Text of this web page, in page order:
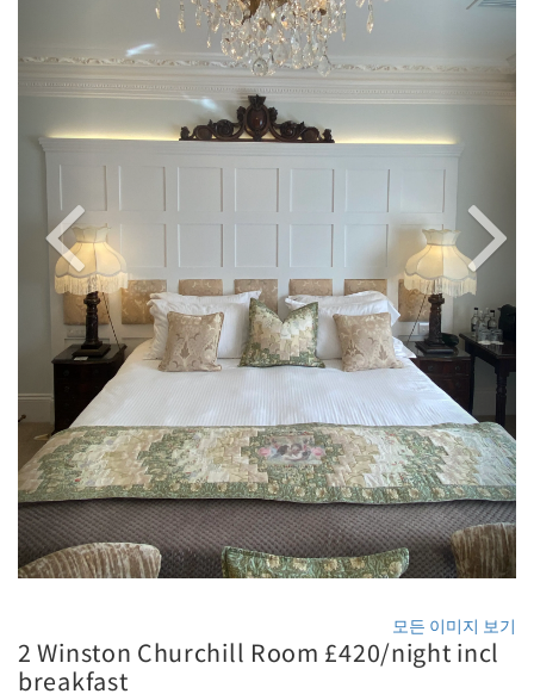
모든 이미지 보기
2 Winston Churchill Room £420/night incl
breakfast